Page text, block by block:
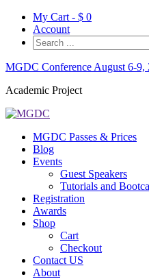
My Cart - $ 0
Account
MGDC Conference August 6-9,
Academic Project
MGDC Passes & Prices
Blog
Events
Guest Speakers
Tutorials and
Registration
Awards
Shop
Cart
Checkout
Contact US
About